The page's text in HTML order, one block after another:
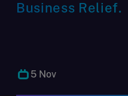
Business Relief.
5 Nov